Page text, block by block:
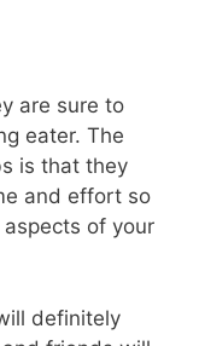
are sure to
eater. The
is that they
and effort so
of your
definitely